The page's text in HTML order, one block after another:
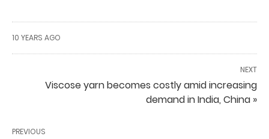
10 YEARS AGO
NEXT
Viscose yarn becomes costly amid increasing
demand in India, China »
PREVIOUS